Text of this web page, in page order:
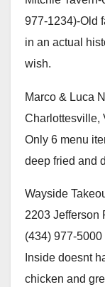
977-1234)-Old
in an actual
wish.
Marco & Luca
Charlottesville,
Only 6 menu
deep fried and
Wayside
2203 Jefferson
(434) 977-
Inside doesnt
chicken and